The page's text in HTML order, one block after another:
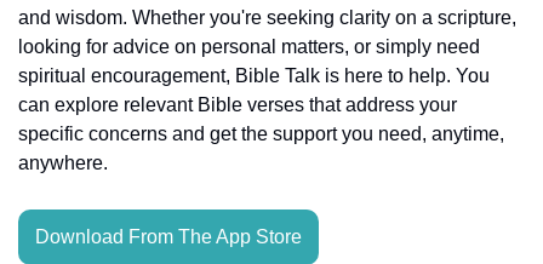
and wisdom. Whether you're seeking clarity on a scripture,
looking for advice on personal matters, or simply need
spiritual encouragement, Bible Talk is here to help. You
can explore relevant Bible verses that address your
specific concerns and get the support you need, anytime,
anywhere.
Download From The App Store